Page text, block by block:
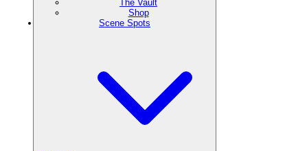
The Vault
Shop
Scene Spots